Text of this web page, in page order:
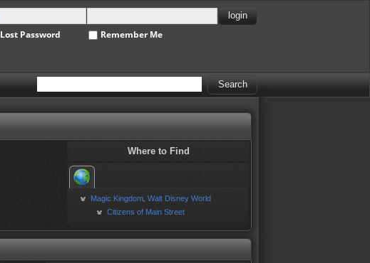
Lost Password Remember Me
Where to Find
Magic Kingdom ,Walt Disney World
Citizens of Main Street